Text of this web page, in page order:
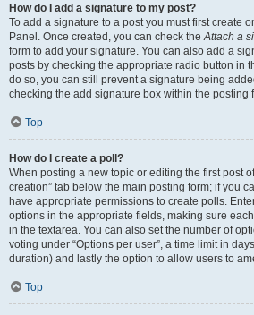
How do I add a signature to my post?
To add a signature to a post you must first create
Panel. Once created, you can check the Attach a
form to add your signature. You can also add a
posts by checking the appropriate radio button in
do so, you can still prevent a signature being
checking the add signature box within the posting
Top
How do I create a poll?
When posting a new topic or editing the first post
creation” tab below the main posting form; if you
have appropriate permissions to create polls.
options in the appropriate fields, making sure
in the textarea. You can also set the number of
voting under “Options per user”, a time limit in
duration) and lastly the option to allow users to
Top